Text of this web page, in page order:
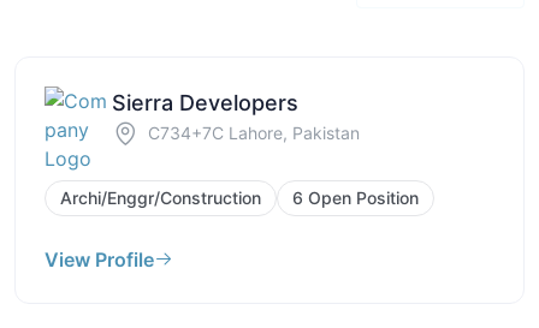
Sierra Developers
C734+7C Lahore, Pakistan
Archi/Enggr/Construction 6 Open Position
View Profile